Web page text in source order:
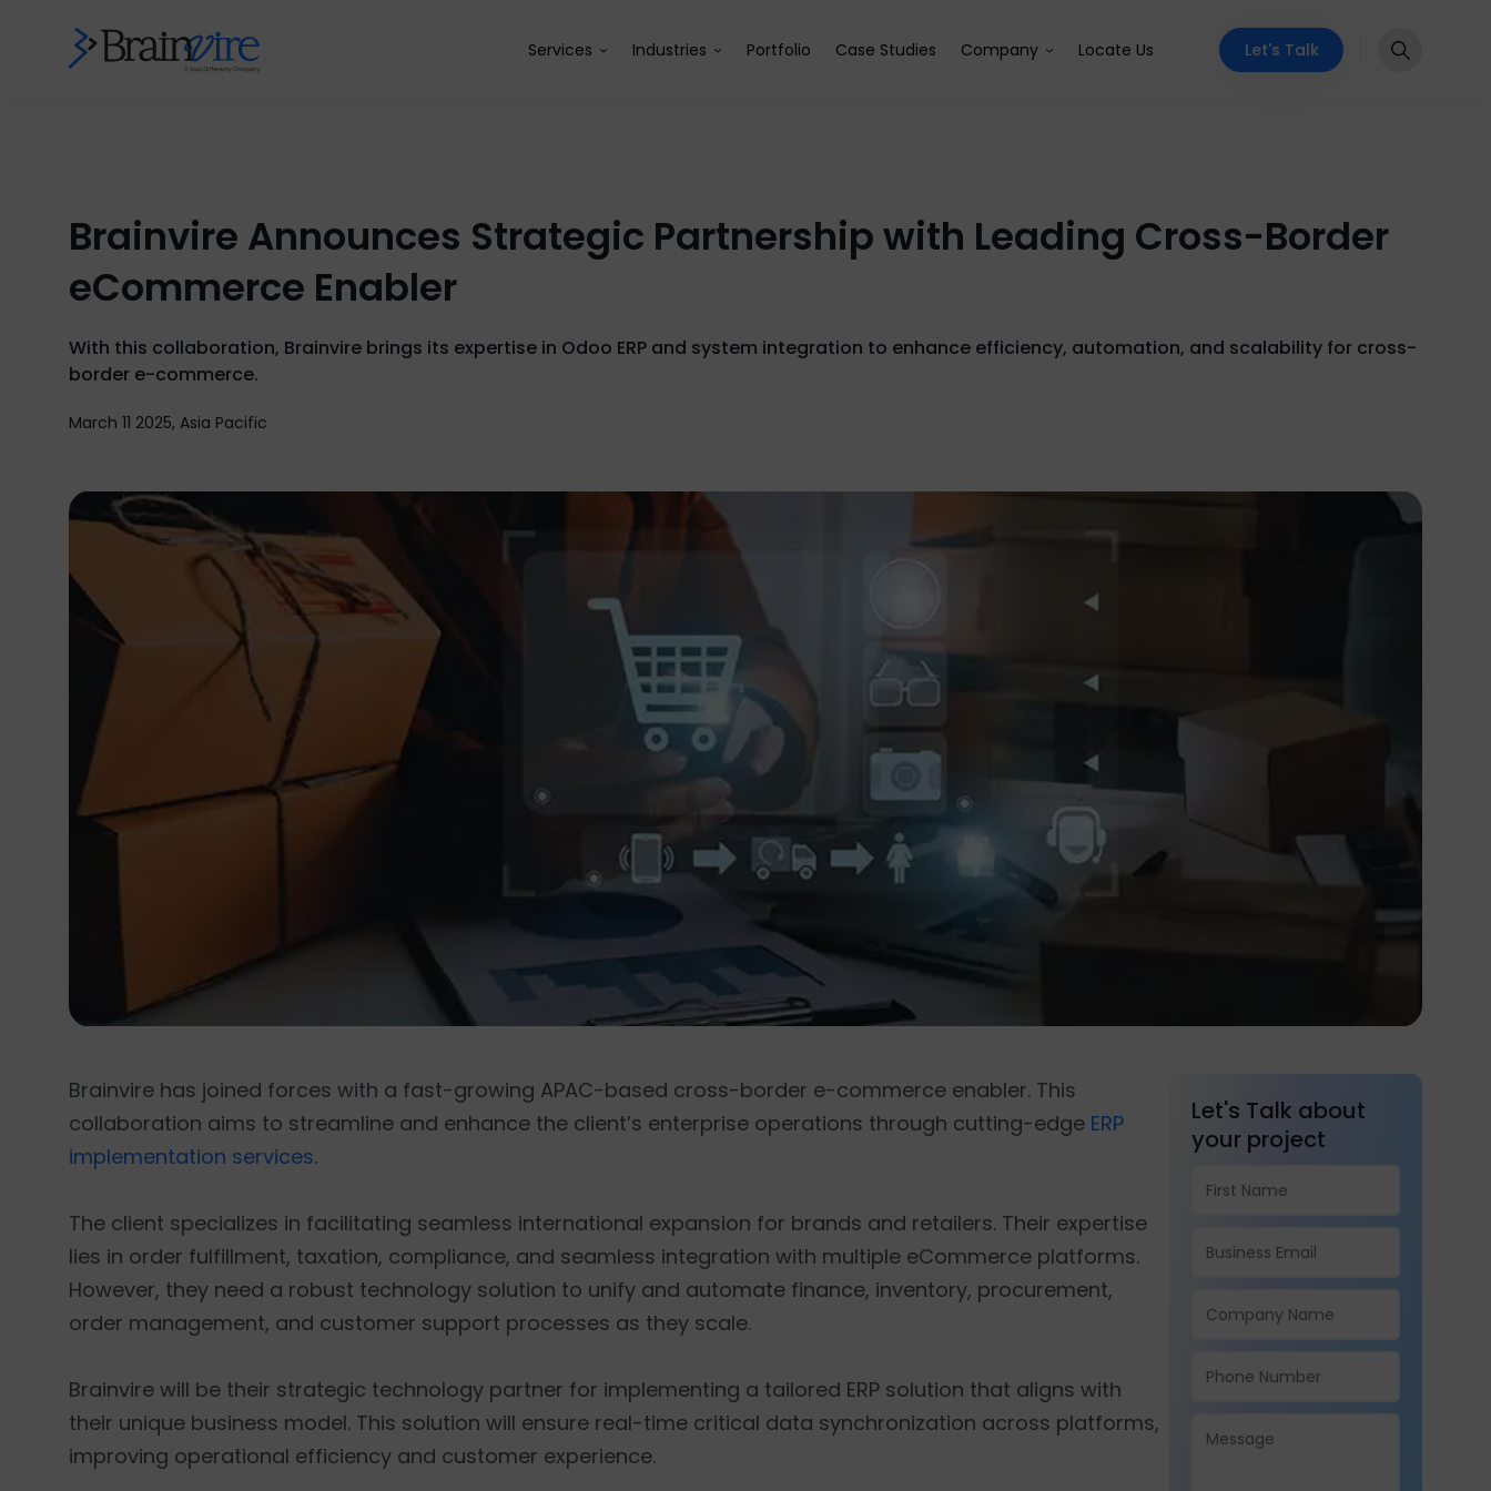
Services Industries Portfolio Case Studies Company Locate Us Let's Talk
Brainvire Announces Strategic Partnership with Leading Cross-Border
eCommerce Enabler
With this collaboration, Brainvire brings its expertise in Odoo ERP and system integration to enhance efficiency, automation, and scalability for cross-
border e-commerce.
March 11 2025, Asia Pacific
Brainvire has joined forces with a fast-growing APAC-based cross-border e-commerce enabler. This
collaboration aims to streamline and enhance the client’s enterprise operations through cutting-edge ERP
implementation services.
The client specializes in facilitating seamless international expansion for brands and retailers. Their expertise
lies in order fulfillment, taxation, compliance, and seamless integration with multiple eCommerce platforms.
However, they need a robust technology solution to unify and automate finance, inventory, procurement,
order management, and customer support processes as they scale.
Brainvire will be their strategic technology partner for implementing a tailored ERP solution that aligns with
their unique business model. This solution will ensure real-time critical data synchronization across platforms,
improving operational efficiency and customer experience.
Let's Talk about
your project